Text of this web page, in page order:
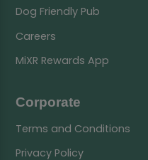
Dog Friendly Pub
Careers
MiXR Rewards App
Corporate
Terms and Conditions
Privacy Policy